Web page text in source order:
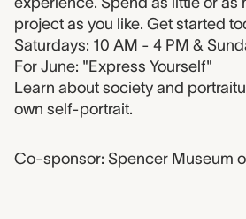
project as you like. Get started
Saturdays: 10 AM - 4 PM &
For June: "Express Yourself"
Learn about society and
own self-portrait.
Co-sponsor: Spencer Museum